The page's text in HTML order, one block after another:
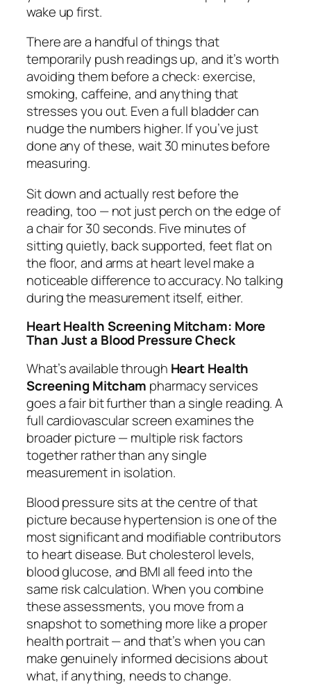
wake up first.
There are a handful of things that
temporarily push readings up, and it’s worth
avoiding them before a check: exercise,
smoking, caffeine, and anything that
stresses you out. Even a full bladder can
nudge the numbers higher. If you’ve just
done any of these, wait 30 minutes before
measuring.
Sit down and actually rest before the
reading, too — not just perch on the edge of
a chair for 30 seconds. Five minutes of
sitting quietly, back supported, feet flat on
the floor, and arms at heart level make a
noticeable difference to accuracy. No talking
during the measurement itself, either.
Heart Health Screening Mitcham: More
Than Just a Blood Pressure Check
What’s available through Heart Health
Screening Mitcham pharmacy services
goes a fair bit further than a single reading. A
full cardiovascular screen examines the
broader picture — multiple risk factors
together rather than any single
measurement in isolation.
Blood pressure sits at the centre of that
picture because hypertension is one of the
most significant and modifiable contributors
to heart disease. But cholesterol levels,
blood glucose, and BMI all feed into the
same risk calculation. When you combine
these assessments, you move from a
snapshot to something more like a proper
health portrait — and that’s when you can
make genuinely informed decisions about
what, if anything, needs to change.